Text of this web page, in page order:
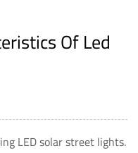
Of Led
LED solar street lights.